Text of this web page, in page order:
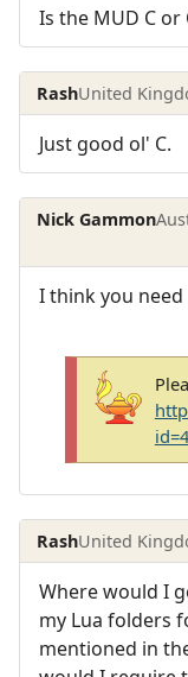
Is the MUD C or
RashUnited
Just good ol' C.
Nick Gammon
I think you need
RashUnited
Where would I
my Lua folders
mentioned in